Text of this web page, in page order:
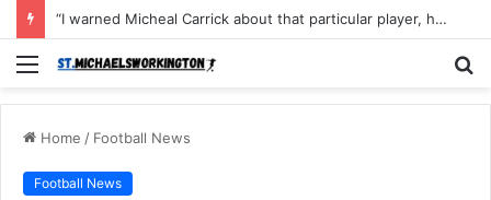
“I warned Micheal Carrick about that particular player, he refused to bench him and He Caused the Lost in the game Vs Newscastle United is making the same mistake now, I’m warning him also”: Manchester Former Player Cristiano Ronaldo names ONE player who doesn’t deserve to start for Manchester City, warned Micheal Carrick about the unforgivable mistake
Menu
Home / Football News
Football News